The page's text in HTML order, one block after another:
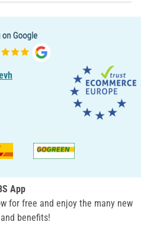
App
for free and enjoy the many new
benefits!